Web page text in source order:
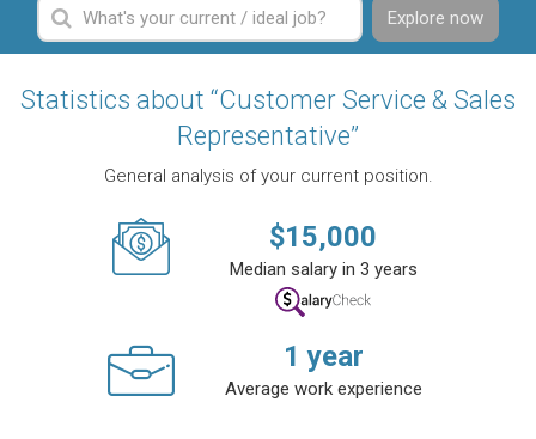
Explore now
Statistics about “Customer Service & Sales
Representative”
General analysis of your current position.
$15,000
Median salary in 3 years
1 year
Average work experience